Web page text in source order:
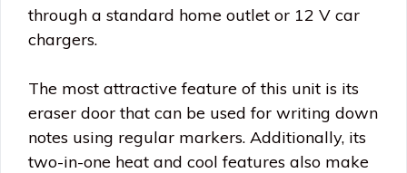
through a standard home outlet or 12 V car
chargers.
The most attractive feature of this unit is its
eraser door that can be used for writing down
notes using regular markers. Additionally, its
two-in-one heat and cool features also make